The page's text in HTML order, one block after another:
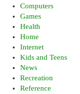
Computers
Games
Health
Home
Internet
Kids and Teens
News
Recreation
Reference